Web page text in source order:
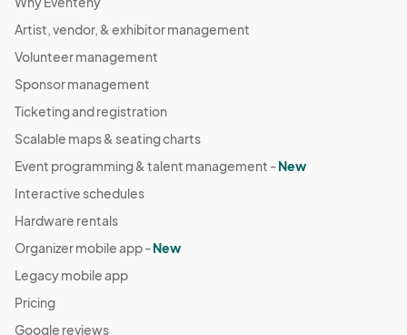
Artist, vendor, & exhibitor management
Volunteer management
Sponsor management
Ticketing and registration
Scalable maps & seating charts
Event programming & talent management -New
Interactive schedules
Hardware rentals
Organizer mobile app -New
Legacy mobile app
Pricing
Google reviews